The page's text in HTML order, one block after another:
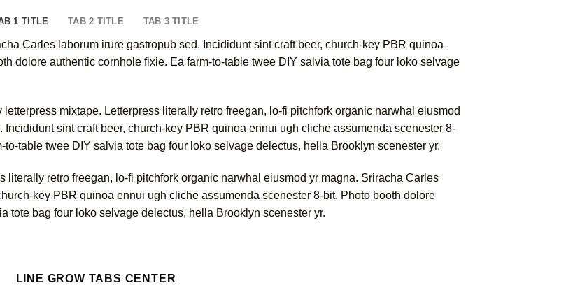
1 TITLE TAB 2 TITLE TAB 3 TITLE
Carles laborum irure gastropub sed. Incididunt sint craft beer, church-key PBR quinoa
dolore authentic cornhole fixie. Ea farm-to-table twee DIY salvia tote bag four loko selvage
mixtape. Letterpress literally retro freegan, lo-fi pitchfork organic narwhal eiusmod
sint craft beer, church-key PBR quinoa ennui ugh cliche assumenda scenester 8-
table twee DIY salvia tote bag four loko selvage delectus, hella Brooklyn scenester yr.
literally retro freegan, lo-fi pitchfork organic narwhal eiusmod yr magna. Sriracha Carles
key PBR quinoa ennui ugh cliche assumenda scenester 8-bit. Photo booth dolore
tote bag four loko selvage delectus, hella Brooklyn scenester yr.
LINE GROW TABS CENTER